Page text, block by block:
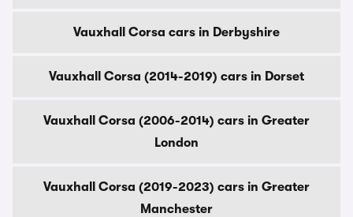
Vauxhall Corsa cars in Derbyshire
Vauxhall Corsa (2014-2019) cars in Dorset
Vauxhall Corsa (2006-2014) cars in Greater
London
Vauxhall Corsa (2019-2023) cars in Greater
Manchester